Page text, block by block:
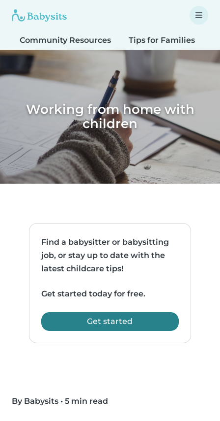
Community Resources Tips for Families
Working from home with
children
Find a babysitter or babysitting
job, or stay up to date with the
latest childcare tips!
Get started today for free.
Get started
By Babysits • 5 min read